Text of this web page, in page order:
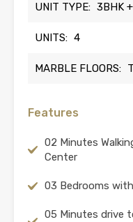
UNIT TYPE: 3BHK
UNITS: 4
MARBLE FLOORS:
Features
02 Minutes
Center
03 Bedrooms
05 Minutes drive